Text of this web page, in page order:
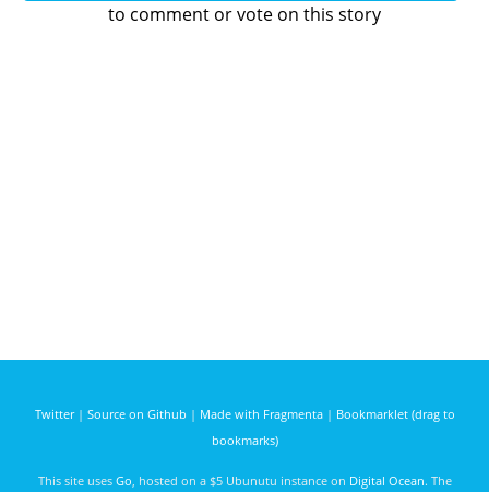
to comment or vote on this story
Twitter| Source on Github | Made with Fragmenta| Bookmarklet (drag to
bookmarks)
This site uses Go , hosted on a $5 Ubunutu instance on Digital Ocean. The